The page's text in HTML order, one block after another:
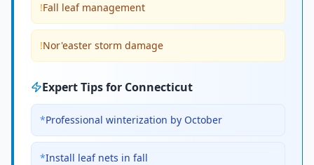
!Fall leaf management
!Nor'easter storm damage
Expert Tips for Connecticut
*Professional winterization by October
*Install leaf nets in fall